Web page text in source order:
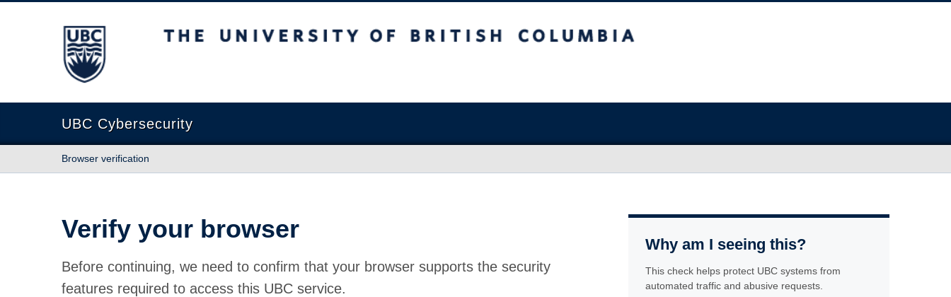
The University of British Columbia
UBC Cybersecurity
Browser verification
Verify your browser
Before continuing, we need to confirm that your browser supports the security
features required to access this UBC service.
Why am I seeing this?
This check helps protect UBC systems from
automated traffic and abusive requests.